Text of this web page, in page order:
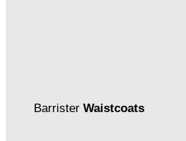
Barrister Waistcoats